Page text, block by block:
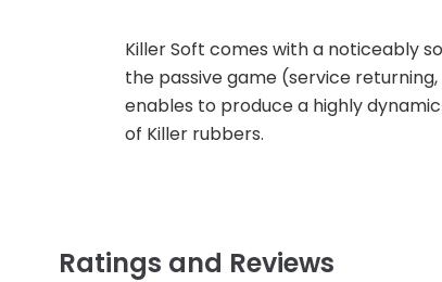
Killer Soft comes with a noticeably
the passive game (service
enables to produce a highly
of Killer rubbers.
Ratings and Reviews